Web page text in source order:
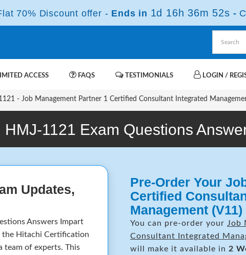
70% Discount offer - Ends in 1d 16h 36m 51s -
ACCESS FAQS TESTIMONIALS LOGIN /
- Job Management Partner 1 Certified Consultant Integrated
HMJ-1121 Exam Questions
Updates,
Answers Impart
the Hitachi Certification
team of experts. This
Pre-Order Your
Certified
Management (V11)
You can pre-order your Job
Consultant Integrated
will make it available in 2